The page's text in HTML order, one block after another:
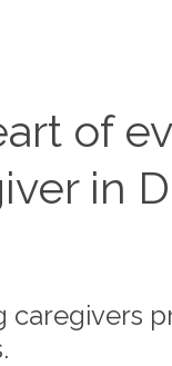
of
in
caregivers